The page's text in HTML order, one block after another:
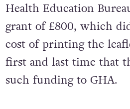
Health Education
grant of £800, which
cost of printing the
first and last time that
such funding to GHA.